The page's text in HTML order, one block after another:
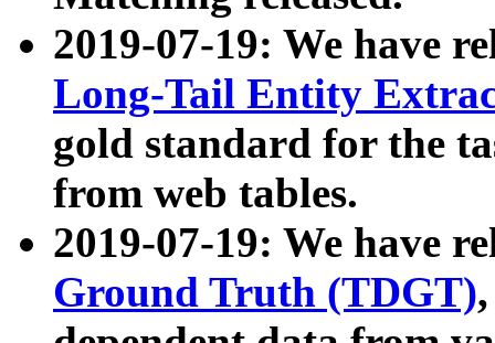
2019-07-19: We have
Long-Tail Entity
gold standard for the
from web tables.
2019-07-19: We have
Ground Truth (TDGT)